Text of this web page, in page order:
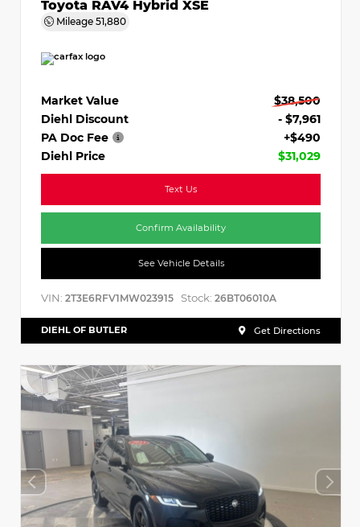
Toyota RAV4 Hybrid XSE
Mileage 51,880
Market Value
$38,500
Diehl Discount
- $7,961
PA Doc Fee
+$490
Diehl Price
$31,029
Text Us
Confirm Availability
See Vehicle Details
VIN: 2T3E6RFV1MW023915 Stock: 26BT06010A
DIEHL OF BUTLER Get Directions